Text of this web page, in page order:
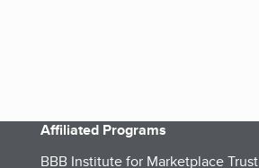
Affiliated Programs
BBB Institute for Marketplace Trust